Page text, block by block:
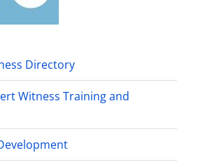
Directory
Witness Training and